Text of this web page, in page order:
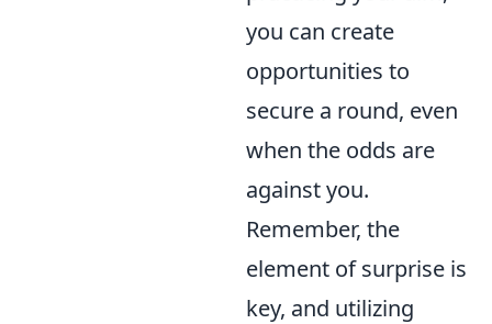
you can create
opportunities to
secure a round, even
when the odds are
against you.
Remember, the
element of surprise is
key, and utilizing